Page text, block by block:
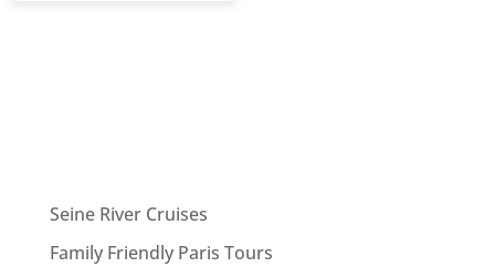
Seine River Cruises
Family Friendly Paris Tours